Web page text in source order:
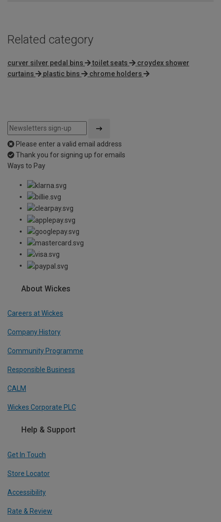
Related category
curver silver pedal bins toilet seats
croydex shower
curtains
plastic bins chrome holders
Please enter a valid email address
Thank you for signing up for emails
Ways to Pay
About Wickes
Careers at Wickes
Company History
Community Programme
Responsible Business
CALM
Wickes Corporate PLC
Help & Support
Get In Touch
Store Locator
Accessibility
Rate & Review